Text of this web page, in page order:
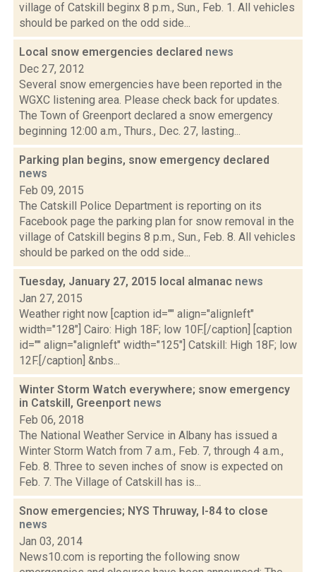
village of Catskill beginx 8 p.m., Sun., Feb. 1. All vehicles
should be parked on the odd side...
Local snow emergencies declared news
Dec 27, 2012
Several snow emergencies have been reported in the
WGXC listening area. Please check back for updates.
The Town of Greenport declared a snow emergency
beginning 12:00 a.m., Thurs., Dec. 27, lasting...
Parking plan begins, snow emergency declared
news
Feb 09, 2015
The Catskill Police Department is reporting on its
Facebook page the parking plan for snow removal in the
village of Catskill begins 8 p.m., Sun., Feb. 8. All vehicles
should be parked on the odd side...
Tuesday, January 27, 2015 local almanac news
Jan 27, 2015
Weather right now [caption id="" align="alignleft"
width="128"] Cairo: High 18F; low 10F.[/caption] [caption
id="" align="alignleft" width="125"] Catskill: High 18F; low
12F.[/caption] &nbs...
Winter Storm Watch everywhere; snow emergency
in Catskill, Greenport news
Feb 06, 2018
The National Weather Service in Albany has issued a
Winter Storm Watch from 7 a.m., Feb. 7, through 4 a.m.,
Feb. 8. Three to seven inches of snow is expected on
Feb. 7. The Village of Catskill has is...
Snow emergencies; NYS Thruway, I-84 to close
news
Jan 03, 2014
News10.com is reporting the following snow